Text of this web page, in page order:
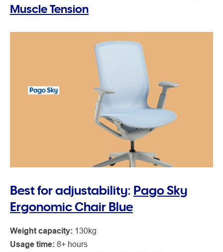
Muscle Tension
Best for adjustability: Pago Sky
Ergonomic Chair Blue
Weight capacity: 130kg
Usage time: 8+ hours